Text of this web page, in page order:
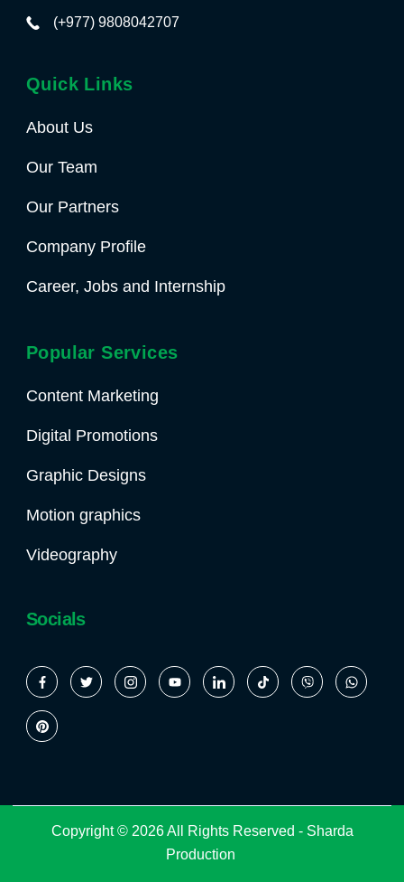
(+977) 9808042707
Quick Links
About Us
Our Team
Our Partners
Company Profile
Career, Jobs and Internship
Popular Services
Content Marketing
Digital Promotions
Graphic Designs
Motion graphics
Videography
Socials
Copyright © 2026 All Rights Reserved - Sharda
Production